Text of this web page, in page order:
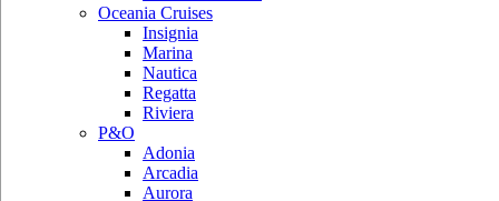
Oceania Cruises
Insignia
Marina
Nautica
Regatta
Riviera
P&O
Adonia
Arcadia
Aurora